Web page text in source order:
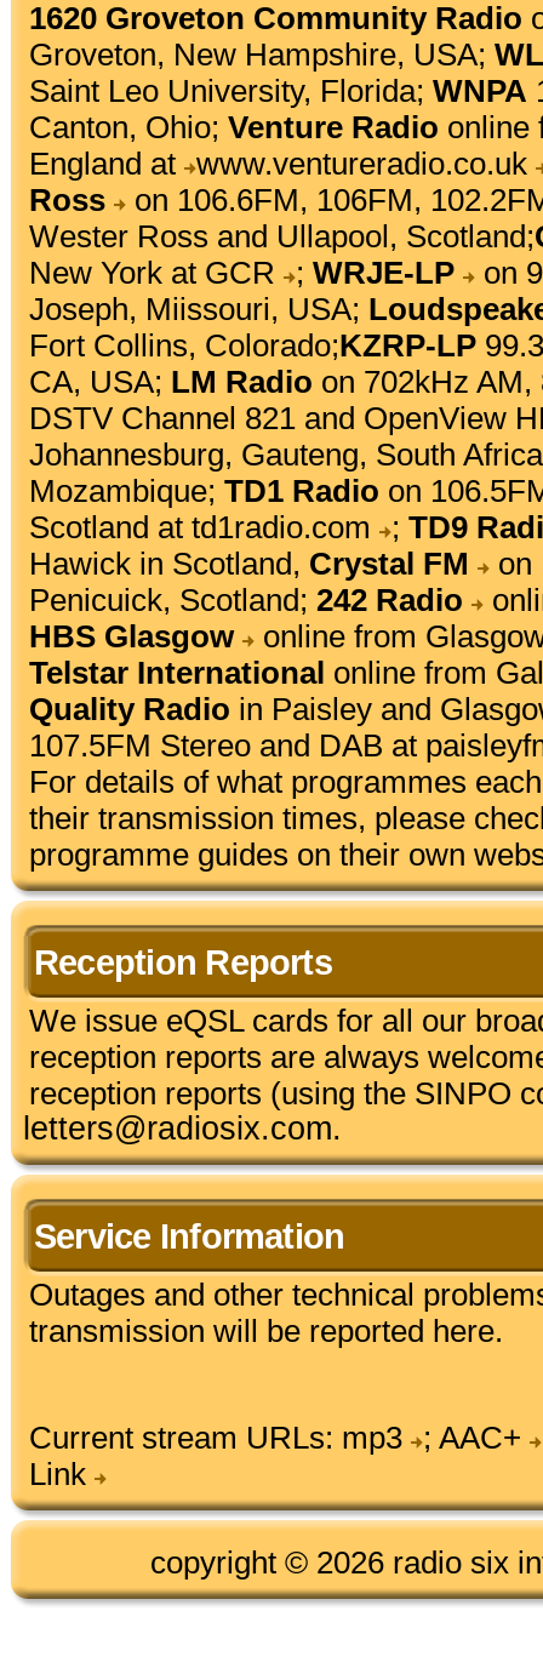
1620 Groveton Community Radio
Groveton, New Hampshire, USA;
Saint Leo University, Florida; WNPA
Canton, Ohio; Venture Radio online
England at
www.ventureradio.co.uk
Ross
on 106.6FM, 106FM,
Wester Ross and Ullapool, Scotland;
New York at GCR ; WRJE-LP
on
Joseph, Miissouri, USA;
Fort Collins, Colorado;KZRP-LP
CA, USA; LM Radio on 702kHz
DSTV Channel 821 and OpenView
Johannesburg, Gauteng, South
Mozambique; TD1 Radio on
Scotland at td1radio.com ; TD9
Hawick in Scotland, Crystal FM
on
Penicuick, Scotland; 242 Radio
HBS Glasgow
online from
Telstar International online from
Quality Radio in Paisley and
107.5FM Stereo and DAB at
For details of what programmes
their transmission times, please
programme guides on their own
Reception Reports
We issue eQSL cards for all our
reception reports are always
reception reports (using the SINPO
letters@radiosix.com.
Service Information
Outages and other technical
transmission will be reported here.
Current stream URLs: mp3 ; AAC+
Link
copyright © 2026 radio six